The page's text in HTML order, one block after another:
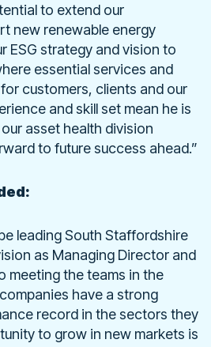
to extend our
new renewable energy
ESG strategy and vision to
essential services and
customers, clients and our
and skill set mean he is
asset health division
to future success ahead.”
leading South Staffordshire
as Managing Director and
meeting the teams in the
have a strong
record in the sectors they
to grow in new markets is